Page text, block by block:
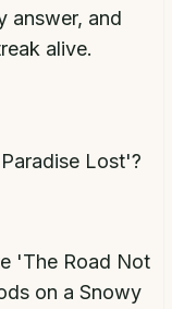
answer, and
alive.
Lost'?
'The Road Not
on a Snowy